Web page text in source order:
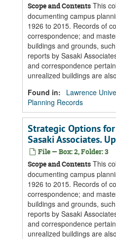
Scope and Contents This
documenting campus
1926 to 2015. Records of
correspondence; and
buildings and grounds,
reports by Sasaki
and correspondence
unrealized buildings are
Found in:
Lawrence
Planning Records
Strategic Options
Sasaki Associates.
File — Box: 2, Folder: 3
Scope and Contents This
documenting campus
1926 to 2015. Records of
correspondence; and
buildings and grounds,
reports by Sasaki
and correspondence
unrealized buildings are